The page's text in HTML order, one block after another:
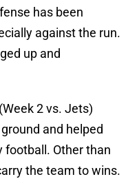
has been
against the run.
up and
2 vs. Jets)
and helped
Other than
the team to wins.